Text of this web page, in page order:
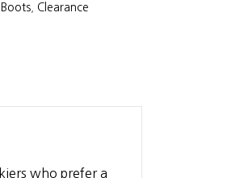
Clearance
who prefer a